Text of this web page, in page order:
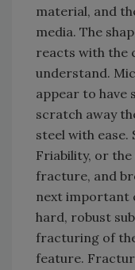
material, and
media. The
reacts with the
understand.
appear to have
scratch away
steel with ease.
Friability, or
fracture, and
next important
hard, robust
fracturing of
feature.